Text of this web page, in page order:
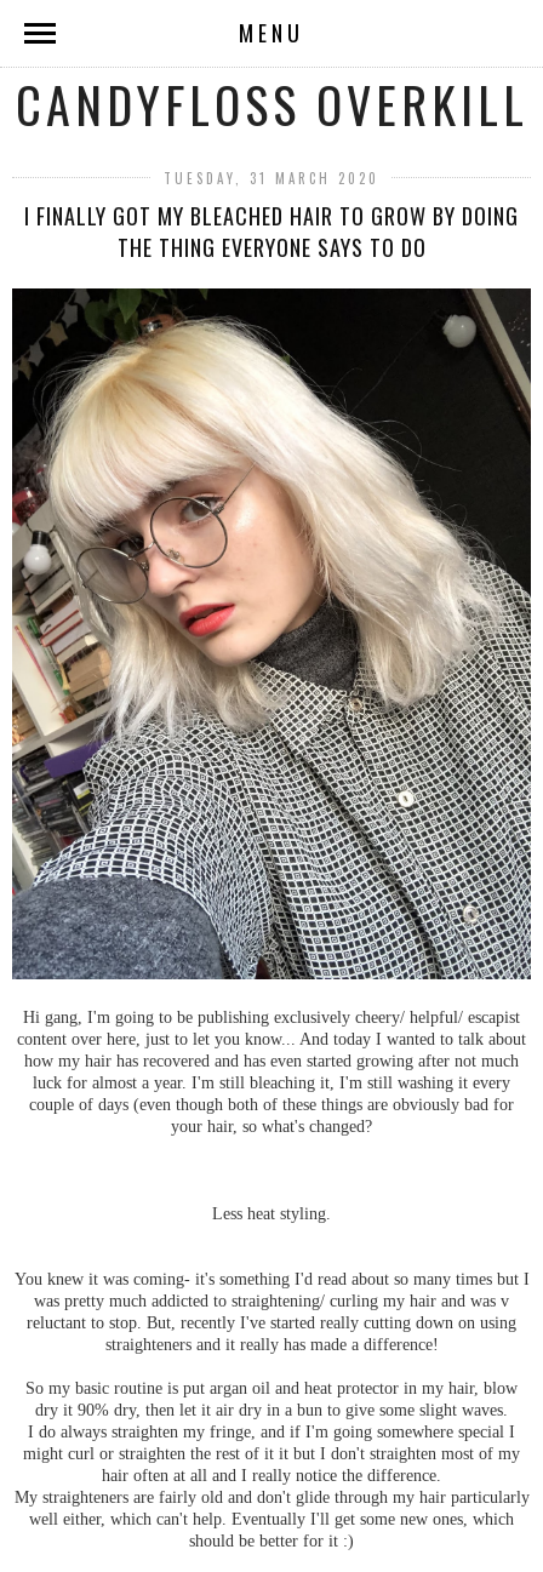
MENU
CANDYFLOSS OVERKILL
TUESDAY, 31 MARCH 2020
I FINALLY GOT MY BLEACHED HAIR TO GROW BY DOING
THE THING EVERYONE SAYS TO DO
Hi gang, I'm going to be publishing exclusively cheery/ helpful/ escapist
content over here, just to let you know... And today I wanted to talk about
how my hair has recovered and has even started growing after not much
luck for almost a year. I'm still bleaching it, I'm still washing it every
couple of days (even though both of these things are obviously bad for
your hair, so what's changed?
Less heat styling.
You knew it was coming- it's something I'd read about so many times but I
was pretty much addicted to straightening/ curling my hair and was v
reluctant to stop. But, recently I've started really cutting down on using
straighteners and it really has made a difference!
So my basic routine is put argan oil and heat protector in my hair, blow
dry it 90% dry, then let it air dry in a bun to give some slight waves.
I do always straighten my fringe, and if I'm going somewhere special I
might curl or straighten the rest of it it but I don't straighten most of my
hair often at all and I really notice the difference.
My straighteners are fairly old and don't glide through my hair particularly
well either, which can't help. Eventually I'll get some new ones, which
should be better for it :)